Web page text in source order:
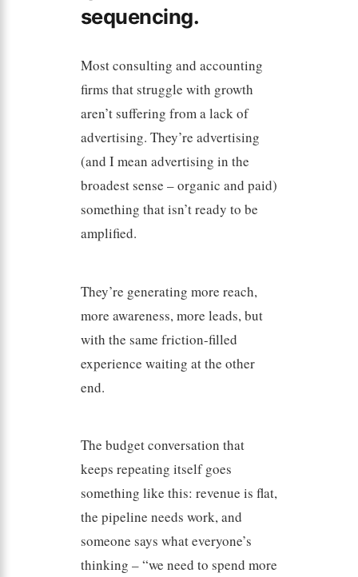
sequencing.
Most consulting and accounting
firms that struggle with growth
aren’t suffering from a lack of
advertising. They’re advertising
(and I mean advertising in the
broadest sense – organic and paid)
something that isn’t ready to be
amplified.
They’re generating more reach,
more awareness, more leads, but
with the same friction-filled
experience waiting at the other
end.
The budget conversation that
keeps repeating itself goes
something like this: revenue is flat,
the pipeline needs work, and
someone says what everyone’s
thinking – “we need to spend more